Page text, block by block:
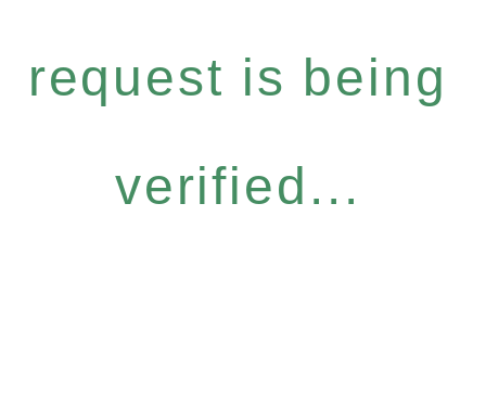
request is being
verified...